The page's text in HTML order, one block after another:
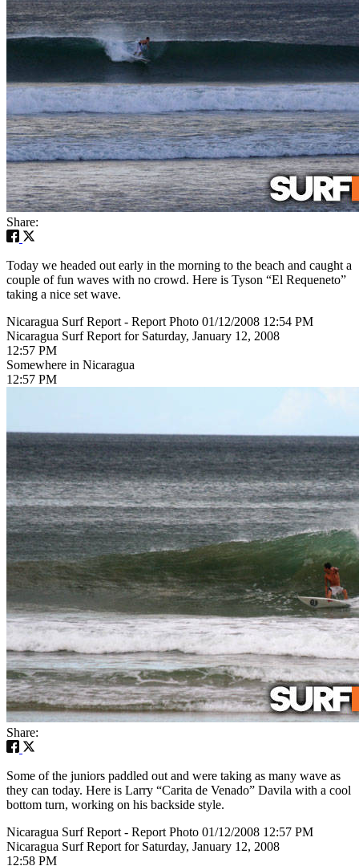
Share:
Today we headed out early in the morning to the beach and caught a
couple of fun waves with no crowd. Here is Tyson “El Requeneto”
taking a nice set wave.
Nicaragua Surf Report - Report Photo 01/12/2008 12:54 PM
Nicaragua Surf Report for Saturday, January 12, 2008
12:57 PM
Somewhere in Nicaragua
12:57 PM
Share:
Some of the juniors paddled out and were taking as many wave as
they can today. Here is Larry “Carita de Venado” Davila with a cool
bottom turn, working on his backside style.
Nicaragua Surf Report - Report Photo 01/12/2008 12:57 PM
Nicaragua Surf Report for Saturday, January 12, 2008
12:58 PM